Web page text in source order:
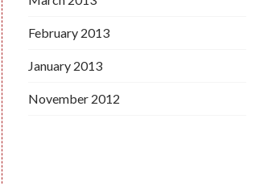
February 2013
January 2013
November 2012